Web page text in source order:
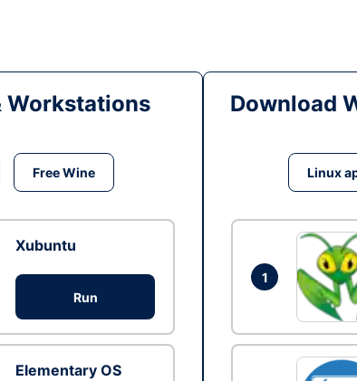
Workstations
Free Wine
Xubuntu
Run
Elementary OS
Download
Linux
1